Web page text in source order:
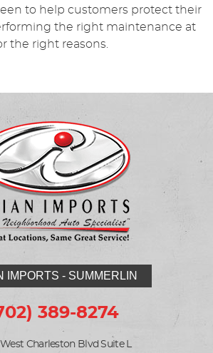
to help customers protect their
the right maintenance at
the right reasons.
IMPORTS - SUMMERLIN
389-8274
West Charleston Blvd Suite L